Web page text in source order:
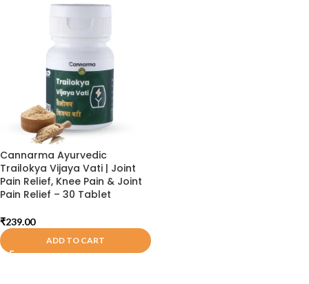
Cannarma Ayurvedic
Trailokya Vijaya Vati | Joint
Pain Relief, Knee Pain & Joint
Pain Relief – 30 Tablet
₹239.00
ADD TO CART